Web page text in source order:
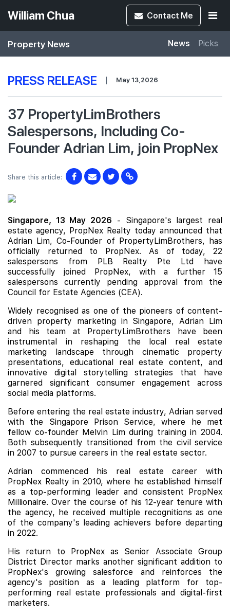
William Chua Contact Me
Property News News Picks
PRESS RELEASE | May 13,2026
37 PropertyLimBrothers
Salespersons, Including Co-
Founder Adrian Lim, join PropNex
Share this article:
Singapore, 13 May 2026 - Singapore's largest real
estate agency, PropNex Realty today announced that
Adrian Lim, Co-Founder of PropertyLimBrothers, has
officially returned to PropNex. As of today, 22
salespersons from PLB Realty Pte Ltd have
successfully joined PropNex, with a further 15
salespersons currently pending approval from the
Council for Estate Agencies (CEA).
Widely recognised as one of the pioneers of content-
driven property marketing in Singapore, Adrian Lim
and his team at PropertyLimBrothers have been
instrumental in reshaping the local real estate
marketing landscape through cinematic property
presentations, educational real estate content, and
innovative digital storytelling strategies that have
garnered significant consumer engagement across
social media platforms.
Before entering the real estate industry, Adrian served
with the Singapore Prison Service, where he met
fellow co-founder Melvin Lim during training in 2004.
Both subsequently transitioned from the civil service
in 2007 to pursue careers in the real estate sector.
Adrian commenced his real estate career with
PropNex Realty in 2010, where he established himself
as a top-performing leader and consistent PropNex
Millionaire. Over the course of his 12-year tenure with
the agency, he received multiple recognitions as one
of the company's leading achievers before departing
in 2022.
His return to PropNex as Senior Associate Group
District Director marks another significant addition to
PropNex's growing salesforce and reinforces the
agency's position as a leading platform for top-
performing real estate professionals and digital-first
marketers.